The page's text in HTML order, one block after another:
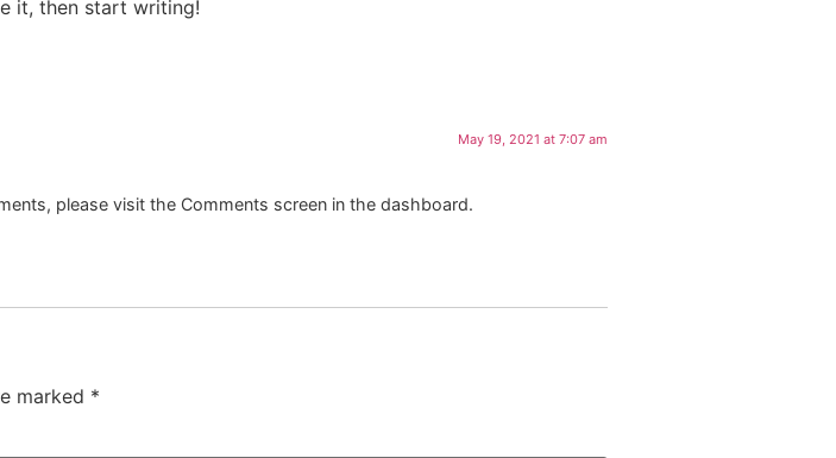
it, then start writing!
May 19, 2021 at 7:07 am
please visit the Comments screen in the dashboard.
marked *